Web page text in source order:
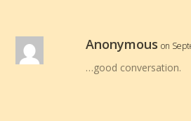
Anonymous on
…good conversation.